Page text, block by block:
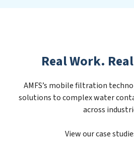
Real Work.
AMFS’s mobile filtration
solutions to complex water
across
View our case